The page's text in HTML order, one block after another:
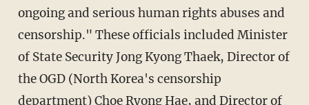
ongoing and serious human rights abuses and
censorship." These officials included Minister
of State Security Jong Kyong Thaek, Director of
the OGD (North Korea's censorship
department) Choe Ryong Hae, and Director of